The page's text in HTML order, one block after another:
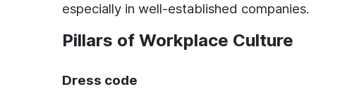
especially in well-established companies.
Pillars of Workplace Culture
Dress code